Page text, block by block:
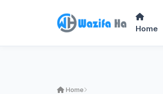
Home
Home